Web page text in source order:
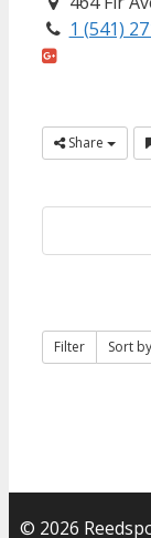
1 (541)
Share
Filter Sort
© 2026